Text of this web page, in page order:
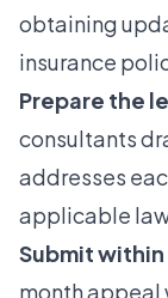
obtaining
insurance
Prepare the
consultants
addresses
applicable
Submit
month